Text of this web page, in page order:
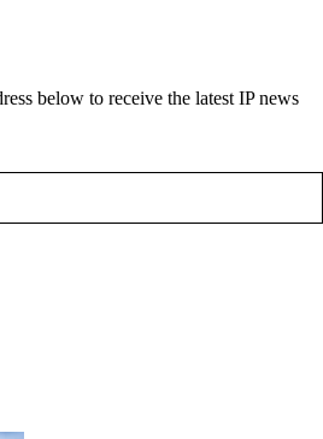
below to receive the latest IP news